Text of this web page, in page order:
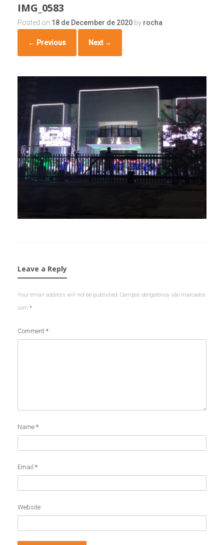
IMG_0583
Posted on 18 de December de 2020 by rocha
← Previous Next →
Leave a Reply
Your email address will not be published. Campos obrigatórios são marcados
com *
Comment *
Name *
Email *
Website